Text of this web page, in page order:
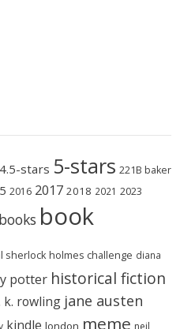
4.5-stars 5-stars 221B baker
2016 2017 2018 2021 2023
book
sherlock holmes challenge diana
potter historical fiction
k. rowling jane austen
kindle london meme neil